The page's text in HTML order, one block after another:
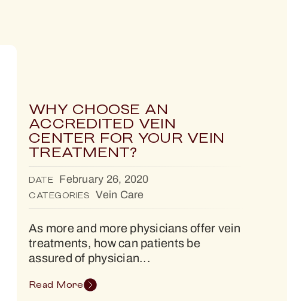
WHY CHOOSE AN
ACCREDITED VEIN
CENTER FOR YOUR VEIN
TREATMENT?
DATE February 26, 2020
CATEGORIES Vein Care
As more and more physicians offer vein
treatments, how can patients be
assured of physician...
Read More